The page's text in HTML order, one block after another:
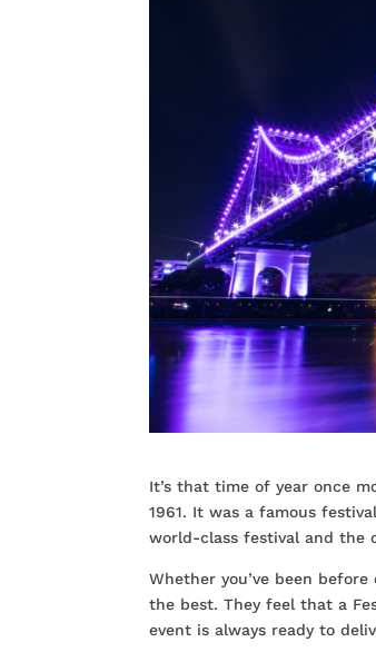
It’s that time of year once
1961. It was a famous
world-class festival and the
Whether you’ve been
the best. They feel that a
event is always ready to